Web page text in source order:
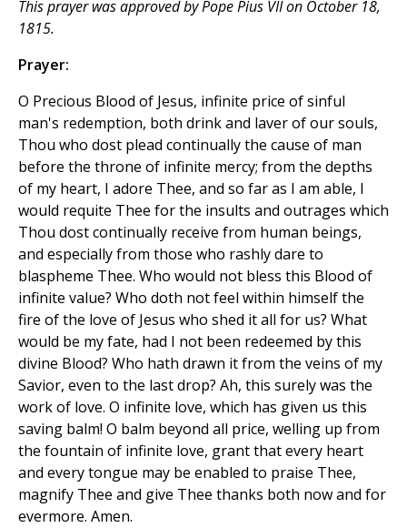
This prayer was approved by Pope Pius VII on October 18,
1815.
Prayer:
O Precious Blood of Jesus, infinite price of sinful
man's redemption, both drink and laver of our souls,
Thou who dost plead continually the cause of man
before the throne of infinite mercy; from the depths
of my heart, I adore Thee, and so far as I am able, I
would requite Thee for the insults and outrages which
Thou dost continually receive from human beings,
and especially from those who rashly dare to
blaspheme Thee. Who would not bless this Blood of
infinite value? Who doth not feel within himself the
fire of the love of Jesus who shed it all for us? What
would be my fate, had I not been redeemed by this
divine Blood? Who hath drawn it from the veins of my
Savior, even to the last drop? Ah, this surely was the
work of love. O infinite love, which has given us this
saving balm! O balm beyond all price, welling up from
the fountain of infinite love, grant that every heart
and every tongue may be enabled to praise Thee,
magnify Thee and give Thee thanks both now and for
evermore. Amen.